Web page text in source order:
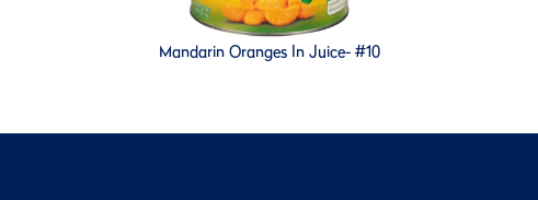
Mandarin Oranges In Juice- #10